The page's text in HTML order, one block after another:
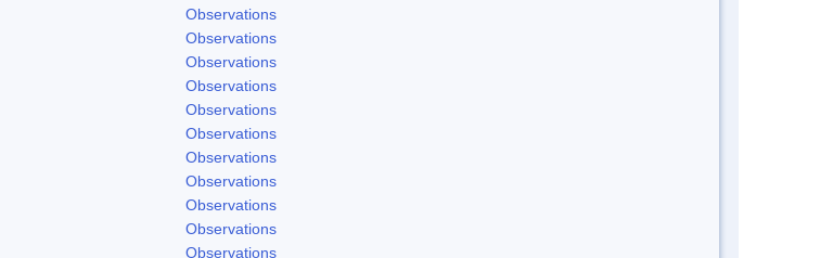
Observations
Observations
Observations
Observations
Observations
Observations
Observations
Observations
Observations
Observations
Observations